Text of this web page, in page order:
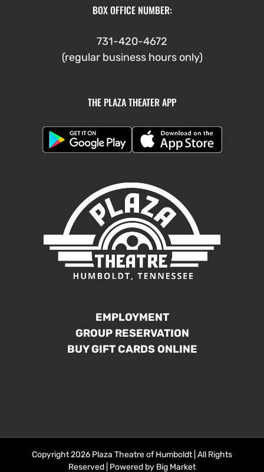
BOX OFFICE NUMBER:
731-420-4672
(regular business hours only)
THE PLAZA THEATER APP
EMPLOYMENT
GROUP RESERVATION
BUY GIFT CARDS ONLINE
Copyright 2026 Plaza Theatre of Humboldt | All Rights
Reserved | Powered by Big Market